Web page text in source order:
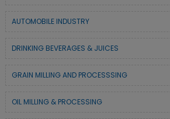
AUTOMOBILE INDUSTRY
DRINKING BEVERAGES & JUICES
GRAIN MILLING AND PROCESSSING
OIL MILLING & PROCESSING